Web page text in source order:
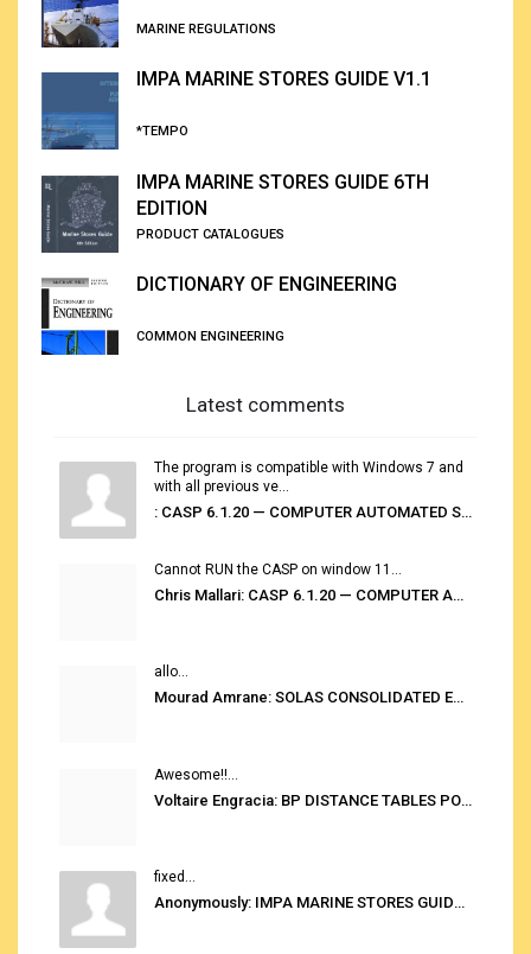
MARINE REGULATIONS
IMPA MARINE STORES GUIDE V1.1
*TEMPO
IMPA MARINE STORES GUIDE 6TH
EDITION
PRODUCT CATALOGUES
DICTIONARY OF ENGINEERING
COMMON ENGINEERING
Latest comments
The program is compatible with Windows 7 and
with all previous ve...
: CASP 6.1.20 — COMPUTER AUTOMATED STOWAGE PLANNING SYSTEM
Cannot RUN the CASP on window 11...
Chris Mallari: CASP 6.1.20 — COMPUTER AUTOMATED STOWAGE PLANNING SYSTEM
allo...
Mourad Amrane: SOLAS CONSOLIDATED EDITION 2020
Awesome!!...
Voltaire Engracia: BP DISTANCE TABLES PORT TO PORT PRO V.2.0
fixed...
Anonymously: IMPA MARINE STORES GUIDE 6TH EDITION